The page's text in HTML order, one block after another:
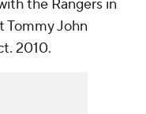
the Rangers in
Tommy John
2010.